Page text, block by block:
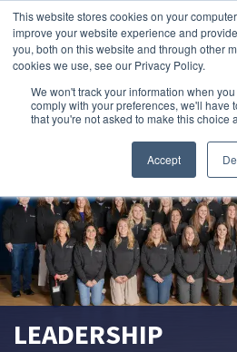
This website stores cookies on your
improve your website experience and
you, both on this website and through other
cookies we use, see our Privacy Policy.
We won't track your information when
comply with your preferences, we'll have
that you're not asked to make this choice
Accept
LEADERSHIP